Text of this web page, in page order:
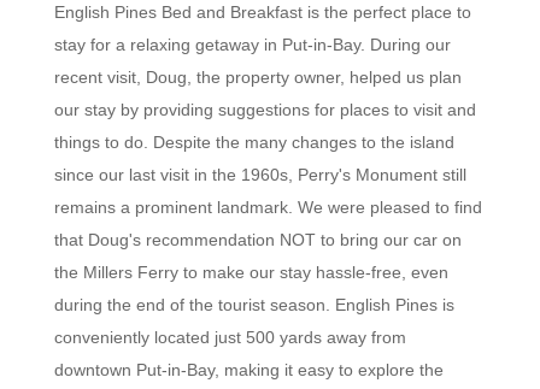
English Pines Bed and Breakfast is the perfect place to
stay for a relaxing getaway in Put-in-Bay. During our
recent visit, Doug, the property owner, helped us plan
our stay by providing suggestions for places to visit and
things to do. Despite the many changes to the island
since our last visit in the 1960s, Perry's Monument still
remains a prominent landmark. We were pleased to find
that Doug's recommendation NOT to bring our car on
the Millers Ferry to make our stay hassle-free, even
during the end of the tourist season. English Pines is
conveniently located just 500 yards away from
downtown Put-in-Bay, making it easy to explore the